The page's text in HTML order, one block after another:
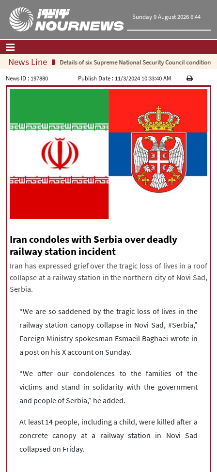
Sunday 9 August 2026 6:44
Home| Contact Us|About Us
Politics
Culture and society
Multimedia
International
Sports
|עברית|русский|中文|
All rights reserved for NourNews
Copyright © 2021 www.nournews.ir
News Line
Details of six Supreme National Security Council conditions
News ID : 197880 Publish Date : 11/3/2024 10:33:40 AM
Iran condoles with Serbia over deadly
railway station incident
Iran has expressed grief over the tragic loss of lives in a roof
collapse at a railway station in the northern city of Novi Sad,
Serbia.
“We are so saddened by the tragic loss of lives in the
railway station canopy collapse in Novi Sad, #Serbia,”
Foreign Ministry spokesman Esmaeil Baghaei wrote in
a post on his X account on Sunday.
“We offer our condolences to the families of the
victims and stand in solidarity with the government
and people of Serbia,” he added.
At least 14 people, including a child, were killed after a
concrete canopy at a railway station in Novi Sad
collapsed on Friday.